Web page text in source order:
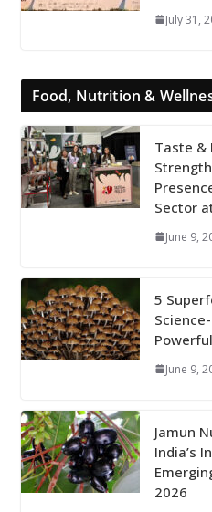
July 31,
Food, Nutrition &
Taste &
Sector
June 9,
5
June 9,
Jamun
India’s
2026